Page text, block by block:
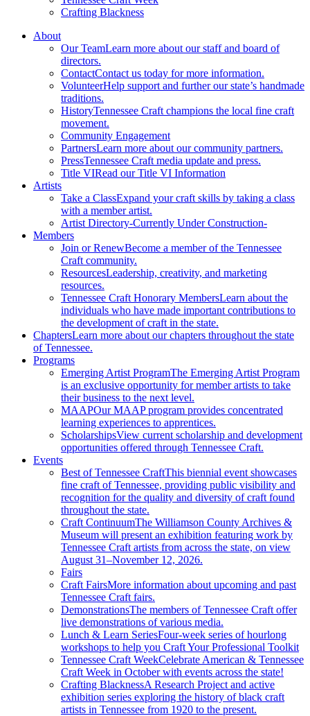
Crafting Blackness
About
Our TeamLearn more about our staff and board of
directors.
ContactContact us today for more information.
VolunteerHelp support and further our state’s handmade
traditions.
HistoryTennessee Craft champions the local fine craft
movement.
Community Engagement
PartnersLearn more about our community partners.
PressTennessee Craft media update and press.
Title VIRead our Title VI Information
Artists
Take a ClassExpand your craft skills by taking a class
with a member artist.
Artist Directory-Currently Under Construction-
Members
Join or RenewBecome a member of the Tennessee
Craft community.
ResourcesLeadership, creativity, and marketing
resources.
Tennessee Craft Honorary MembersLearn about the
individuals who have made important contributions to
the development of craft in the state.
ChaptersLearn more about our chapters throughout the state
of Tennessee.
Programs
Emerging Artist ProgramThe Emerging Artist Program
is an exclusive opportunity for member artists to take
their business to the next level.
MAAPOur MAAP program provides concentrated
learning experiences to apprentices.
ScholarshipsView current scholarship and development
opportunities offered through Tennessee Craft.
Events
Best of Tennessee CraftThis biennial event showcases
fine craft of Tennessee, providing public visibility and
recognition for the quality and diversity of craft found
throughout the state.
Craft ContinuumThe Williamson County Archives &
Museum will present an exhibition featuring work by
Tennessee Craft artists from across the state, on view
August 31–November 12, 2026.
Fairs
Craft FairsMore information about upcoming and past
Tennessee Craft fairs.
DemonstrationsThe members of Tennessee Craft offer
live demonstrations of various media.
Lunch & Learn SeriesFour-week series of hourlong
workshops to help you Craft Your Professional Toolkit
Tennessee Craft WeekCelebrate American & Tennessee
Craft Week in October with events across the state!
Crafting BlacknessA Research Project and active
exhibition series exploring the history of black craft
artists in Tennessee from 1920 to the present.